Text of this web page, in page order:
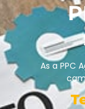
As a PPC